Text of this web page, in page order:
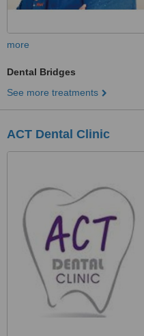
more
Dental Bridges
See more treatments
ACT Dental Clinic